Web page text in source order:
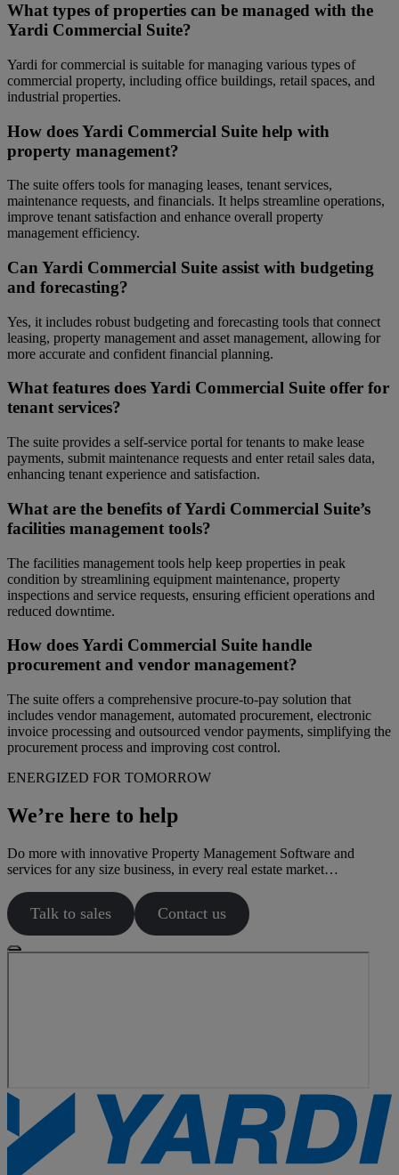
What types of properties can be managed with the
Yardi Commercial Suite?
Yardi for commercial is suitable for managing various types of
commercial property, including office buildings, retail spaces, and
industrial properties.
How does Yardi Commercial Suite help with
property management?
The suite offers tools for managing leases, tenant services,
maintenance requests, and financials. It helps streamline operations,
improve tenant satisfaction and enhance overall property
management efficiency.
Can Yardi Commercial Suite assist with budgeting
and forecasting?
Yes, it includes robust budgeting and forecasting tools that connect
leasing, property management and asset management, allowing for
more accurate and confident financial planning.
What features does Yardi Commercial Suite offer for
tenant services?
The suite provides a self-service portal for tenants to make lease
payments, submit maintenance requests and enter retail sales data,
enhancing tenant experience and satisfaction.
What are the benefits of Yardi Commercial Suite’s
facilities management tools?
The facilities management tools help keep properties in peak
condition by streamlining equipment maintenance, property
inspections and service requests, ensuring efficient operations and
reduced downtime.
How does Yardi Commercial Suite handle
procurement and vendor management?
The suite offers a comprehensive procure-to-pay solution that
includes vendor management, automated procurement, electronic
invoice processing and outsourced vendor payments, simplifying the
procurement process and improving cost control.
ENERGIZED FOR TOMORROW
We’re here to help
Do more with innovative Property Management Software and
services for any size business, in every real estate market…
Talk to sales Contact us